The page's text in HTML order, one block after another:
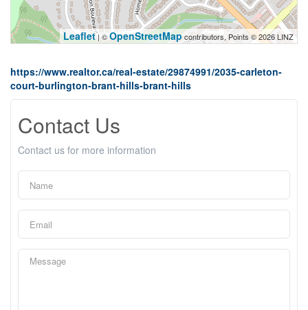
Leaflet| ©OpenStreetMapcontributors, Points © 2026 LINZ
https://www.realtor.ca/real-estate/29874991/2035-carleton-
court-burlington-brant-hills-brant-hills
Contact Us
Contact us for more information